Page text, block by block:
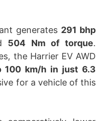
generates 291 bhp
504 Nm of torque.
the Harrier EV AWD
100 km/h in just 6.3
for a vehicle of this